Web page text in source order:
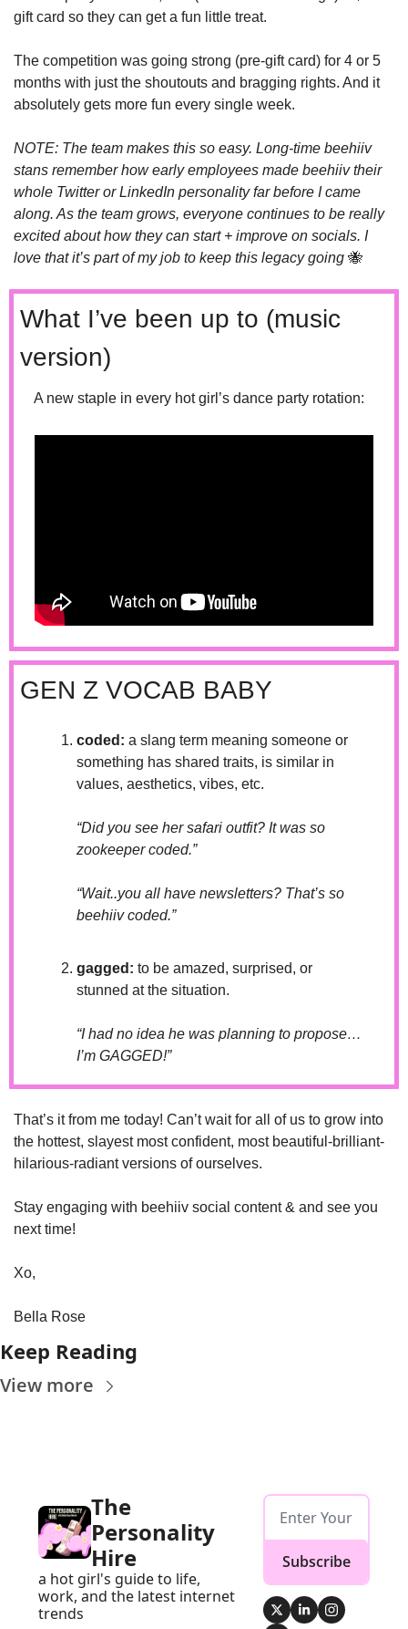
gift card so they can get a fun little treat.
The competition was going strong (pre-gift card) for 4 or 5
months with just the shoutouts and bragging rights. And it
absolutely gets more fun every single week.
NOTE: The team makes this so easy. Long-time beehiiv
stans remember how early employees made beehiiv their
whole Twitter or LinkedIn personality far before I came
along. As the team grows, everyone continues to be really
excited about how they can start + improve on socials. I
love that it’s part of my job to keep this legacy going 🐝
What I’ve been up to (music
version)
A new staple in every hot girl’s dance party rotation:
GEN Z VOCAB BABY
coded: a slang term meaning someone or
something has shared traits, is similar in
values, aesthetics, vibes, etc.
“Did you see her safari outfit? It was so
zookeeper coded.”
“Wait..you all have newsletters? That’s so
beehiiv coded.”
gagged: to be amazed, surprised, or
stunned at the situation.
“I had no idea he was planning to propose…
I’m GAGGED!”
That’s it from me today! Can’t wait for all of us to grow into
the hottest, slayest most confident, most beautiful-brilliant-
hilarious-radiant versions of ourselves.
Stay engaging with beehiiv social content & and see you
next time!
Xo,
Bella Rose
Keep Reading
View more
The
Personality
Hire
a hot girl's guide to life,
work, and the latest internet
trends
Subscribe